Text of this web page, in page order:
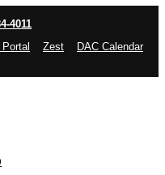
4011
Zest
DAC Calendar